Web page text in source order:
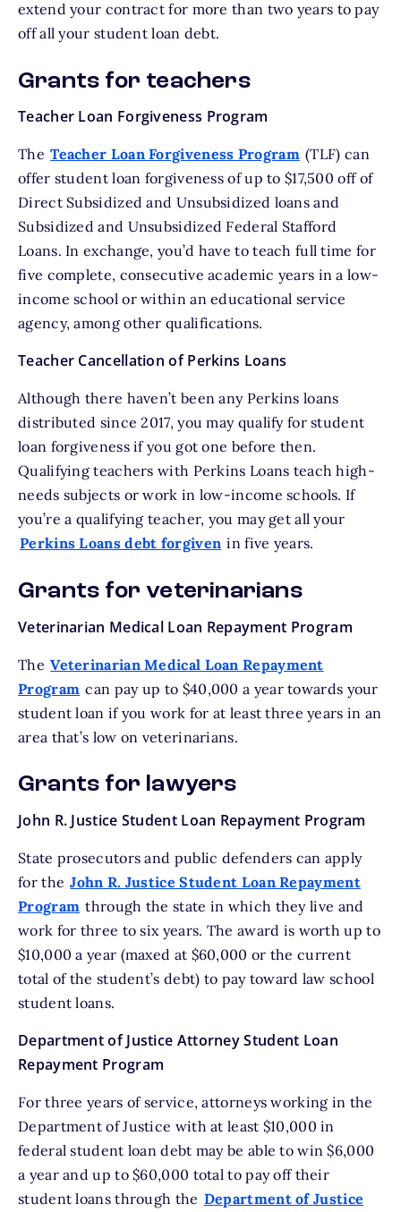
extend your contract for more than two years to pay
off all your student loan debt.
Grants for teachers
Teacher Loan Forgiveness Program
The Teacher Loan Forgiveness Program (TLF) can
offer student loan forgiveness of up to $17,500 off of
Direct Subsidized and Unsubsidized loans and
Subsidized and Unsubsidized Federal Stafford
Loans. In exchange, you’d have to teach full time for
five complete, consecutive academic years in a low-
income school or within an educational service
agency, among other qualifications.
Teacher Cancellation of Perkins Loans
Although there haven’t been any Perkins loans
distributed since 2017, you may qualify for student
loan forgiveness if you got one before then.
Qualifying teachers with Perkins Loans teach high-
needs subjects or work in low-income schools. If
you’re a qualifying teacher, you may get all your
Perkins Loans debt forgiven in five years.
Grants for veterinarians
Veterinarian Medical Loan Repayment Program
The Veterinarian Medical Loan Repayment
Program can pay up to $40,000 a year towards your
student loan if you work for at least three years in an
area that’s low on veterinarians.
Grants for lawyers
John R. Justice Student Loan Repayment Program
State prosecutors and public defenders can apply
for the John R. Justice Student Loan Repayment
Program through the state in which they live and
work for three to six years. The award is worth up to
$10,000 a year (maxed at $60,000 or the current
total of the student’s debt) to pay toward law school
student loans.
Department of Justice Attorney Student Loan
Repayment Program
For three years of service, attorneys working in the
Department of Justice with at least $10,000 in
federal student loan debt may be able to win $6,000
a year and up to $60,000 total to pay off their
student loans through the Department of Justice